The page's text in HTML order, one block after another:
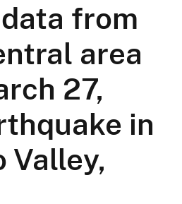
from
area
27,
in
Valley,